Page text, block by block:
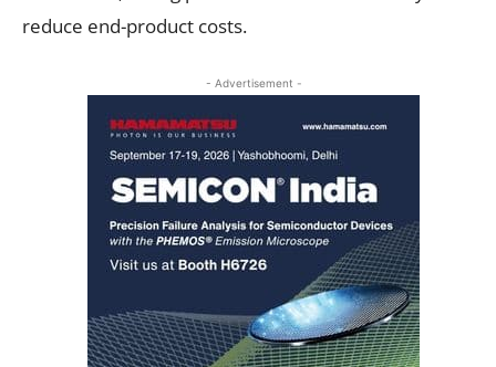
reduce end-product costs.
- Advertisement -